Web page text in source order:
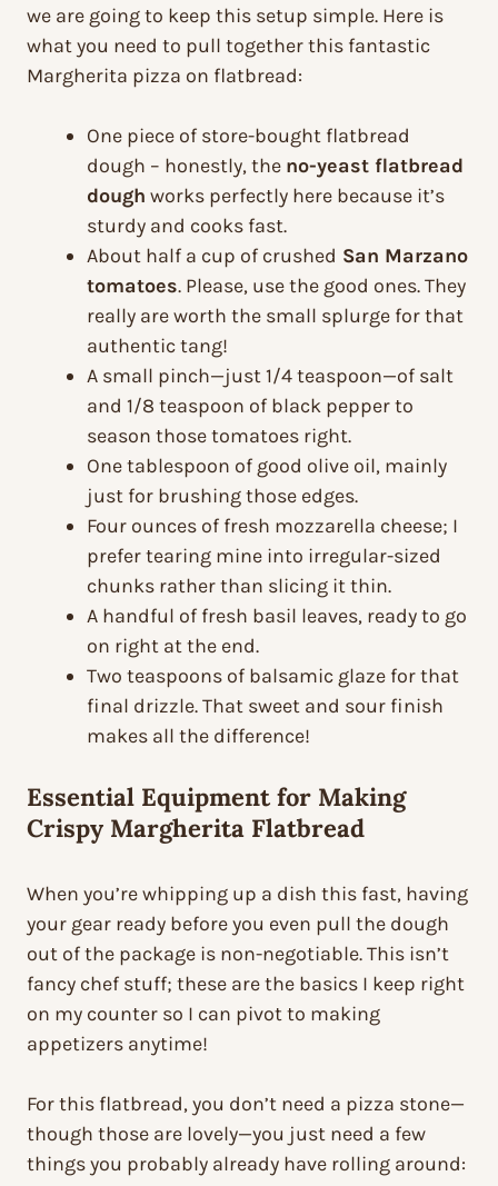
we are going to keep this setup simple. Here is
what you need to pull together this fantastic
Margherita pizza on flatbread:
One piece of store-bought flatbread
dough – honestly, the no-yeast flatbread
dough works perfectly here because it’s
sturdy and cooks fast.
About half a cup of crushed San Marzano
tomatoes. Please, use the good ones. They
really are worth the small splurge for that
authentic tang!
A small pinch—just 1/4 teaspoon—of salt
and 1/8 teaspoon of black pepper to
season those tomatoes right.
One tablespoon of good olive oil, mainly
just for brushing those edges.
Four ounces of fresh mozzarella cheese; I
prefer tearing mine into irregular-sized
chunks rather than slicing it thin.
A handful of fresh basil leaves, ready to go
on right at the end.
Two teaspoons of balsamic glaze for that
final drizzle. That sweet and sour finish
makes all the difference!
Essential Equipment for Making
Crispy Margherita Flatbread
When you’re whipping up a dish this fast, having
your gear ready before you even pull the dough
out of the package is non-negotiable. This isn’t
fancy chef stuff; these are the basics I keep right
on my counter so I can pivot to making
appetizers anytime!
For this flatbread, you don’t need a pizza stone—
though those are lovely—you just need a few
things you probably already have rolling around: